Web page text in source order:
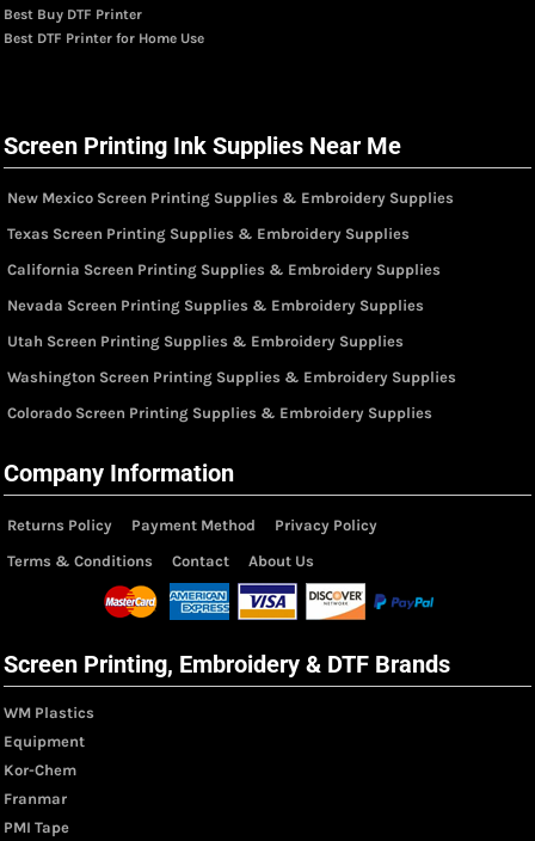
Best Buy DTF Printer
Best DTF Printer for Home Use
Screen Printing Ink Supplies Near Me
New Mexico Screen Printing Supplies & Embroidery Supplies
Texas Screen Printing Supplies & Embroidery Supplies
California Screen Printing Supplies & Embroidery Supplies
Nevada Screen Printing Supplies & Embroidery Supplies
Utah Screen Printing Supplies & Embroidery Supplies
Washington Screen Printing Supplies & Embroidery Supplies
Colorado Screen Printing Supplies & Embroidery Supplies
Company Information
Returns Policy Payment Method
Privacy Policy
Terms & Conditions
Contact About Us
Screen Printing, Embroidery & DTF Brands
WM Plastics
Equipment
Kor-Chem
Franmar
PMI Tape